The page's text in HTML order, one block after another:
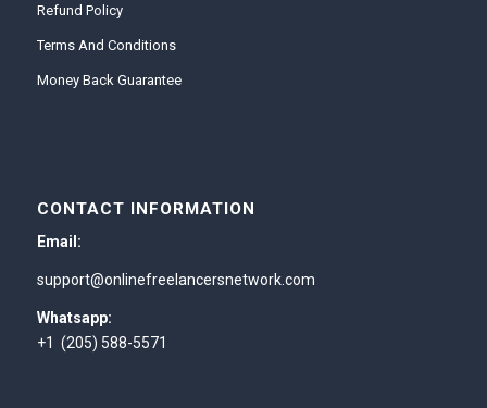
Refund Policy
Terms And Conditions
Money Back Guarantee
CONTACT INFORMATION
Email:
support@onlinefreelancersnetwork.com
Whatsapp:
+1 (205) 588-5571